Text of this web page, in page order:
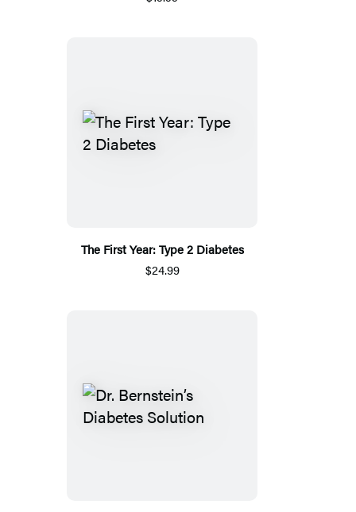
The First Year: Type 2 Diabetes
$24.99